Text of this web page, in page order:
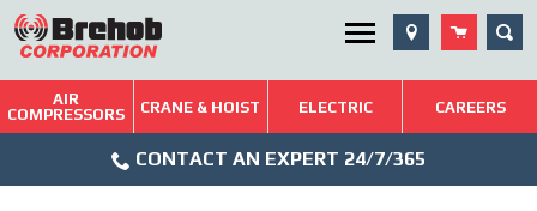
Skip
to
content
Utility Menu
Brehob: Built on a Tradition of Quality and Service
Repairs & Services
AIR
COMPRESSORS
CRANE & HOIST ELECTRIC CAREERS
Icon
CONTACT AN EXPERT 24/7/365